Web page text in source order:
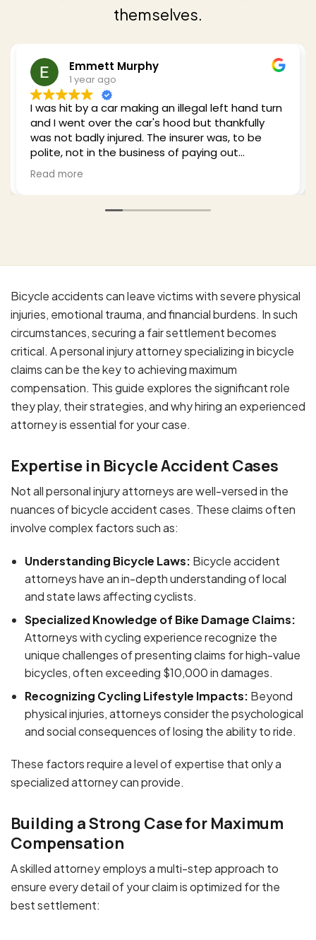
themselves.
Redding Shelby
1 year ago
Bill was recommended to me when I got hit by a
car while cycling in 2024. He clearly has a wealth
of experience with my type of case and he took
plenty of time to explain what I could expect
from the process and settlement. He kept me
well-updated as he negotiated with the third
party insurance as well as my health insurance,
and in the end I was very surprised and satisfied
Read more
Bicycle accidents can leave victims with severe physical
injuries, emotional trauma, and financial burdens. In such
circumstances, securing a fair settlement becomes
critical. A personal injury attorney specializing in bicycle
claims can be the key to achieving maximum
compensation. This guide explores the significant role
they play, their strategies, and why hiring an experienced
attorney is essential for your case.
Expertise in Bicycle Accident Cases
Not all personal injury attorneys are well-versed in the
nuances of bicycle accident cases. These claims often
involve complex factors such as:
Understanding Bicycle Laws: Bicycle accident
attorneys have an in-depth understanding of local
and state laws affecting cyclists.
Specialized Knowledge of Bike Damage Claims:
Attorneys with cycling experience recognize the
unique challenges of presenting claims for high-value
bicycles, often exceeding $10,000 in damages.
Recognizing Cycling Lifestyle Impacts: Beyond
physical injuries, attorneys consider the psychological
and social consequences of losing the ability to ride.
These factors require a level of expertise that only a
specialized attorney can provide.
Building a Strong Case for Maximum
Compensation
A skilled attorney employs a multi-step approach to
ensure every detail of your claim is optimized for the
best settlement: